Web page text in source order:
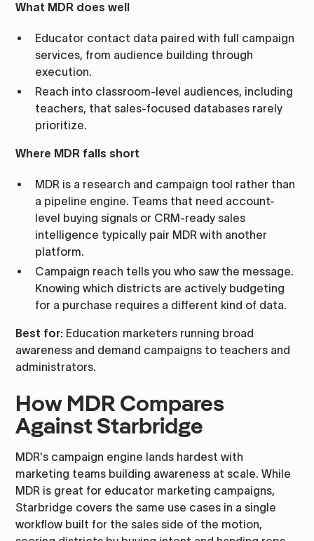
What MDR does well
Educator contact data paired with full campaign
services, from audience building through
execution.
Reach into classroom-level audiences, including
teachers, that sales-focused databases rarely
prioritize.
Where MDR falls short
MDR is a research and campaign tool rather than
a pipeline engine. Teams that need account-
level buying signals or CRM-ready sales
intelligence typically pair MDR with another
platform.
Campaign reach tells you who saw the message.
Knowing which districts are actively budgeting
for a purchase requires a different kind of data.
Best for: Education marketers running broad
awareness and demand campaigns to teachers and
administrators.
How MDR Compares
Against Starbridge
MDR's campaign engine lands hardest with
marketing teams building awareness at scale. While
MDR is great for educator marketing campaigns,
Starbridge covers the same use cases in a single
workflow built for the sales side of the motion,